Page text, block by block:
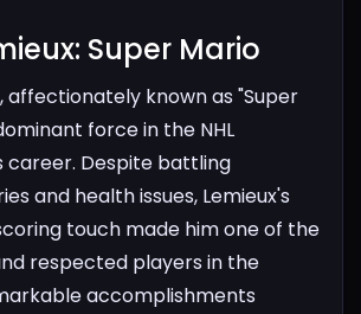
Super Mario​
affectionately known as "Super
force in the NHL
career. Despite battling
and health issues, Lemieux's
touch made him one of the
respected players in the
accomplishments